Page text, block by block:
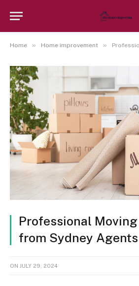
Home » Home improvement » Professional
Professional
from Sydney Agents
ON JULY 29, 2024